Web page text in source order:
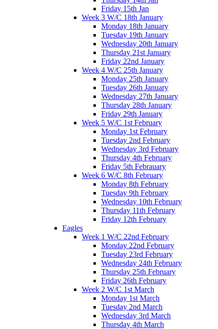
Friday 15th Jan
Week 3 W/C 18th January
Monday 18th January
Tuesday 19th January
Wednesday 20th January
Thursday 21st January
Friday 22nd January
Week 4 W/C 25th January
Monday 25th January
Tuesday 26th January
Wednesday 27th January
Thursday 28th January
Friday 29th January
Week 5 W/C 1st February
Monday 1st February
Tuesday 2nd February
Wednesday 3rd February
Thursday 4th February
Friday 5th Febrauary
Week 6 W/C 8th February
Monday 8th February
Tuesday 9th February
Wednesday 10th February
Thursday 11th February
Friday 12th February
Eagles
Week 1 W/C 22nd February
Monday 22nd February
Tuesday 23rd February
Wednesday 24th February
Thursday 25th February
Friday 26th February
Week 2 W/C 1st March
Monday 1st March
Tuesday 2nd March
Wednesday 3rd March
Thursday 4th March